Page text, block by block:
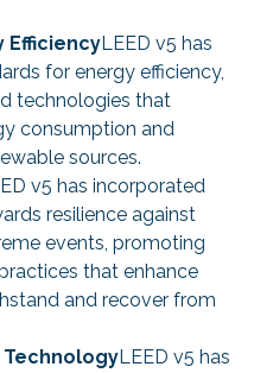
EfficiencyLEED v5 has
for energy efficiency,
technologies that
consumption and
sources.
v5 has incorporated
resilience against
events, promoting
that enhance
and recover from
LEED v5 has